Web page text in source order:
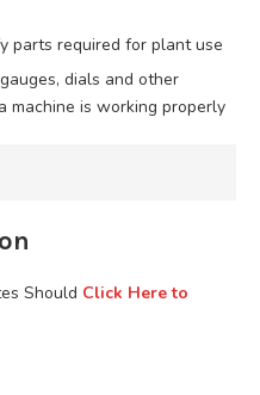
parts required for plant use
dials and other
machine is working properly
Should Click Here to